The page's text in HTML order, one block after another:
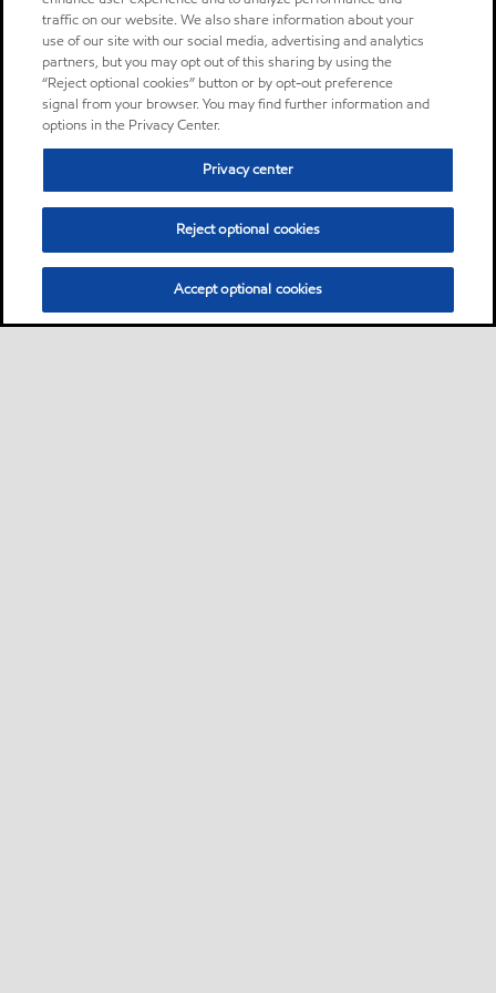
traffic on our website. We also share information about your
use of our site with our social media, advertising and analytics
partners, but you may opt out of this sharing by using the
“Reject optional cookies” button or by opt-out preference
signal from your browser. You may find further information and
options in the Privacy Center.
Privacy center
Reject optional cookies
Accept optional cookies